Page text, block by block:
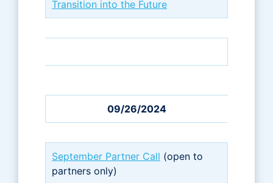
Transition into the Future
09/26/2024
September Partner Call (open to
partners only)